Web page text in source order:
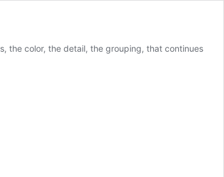
the color, the detail, the grouping, that continues